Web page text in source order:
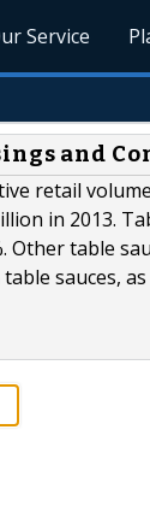
Service
and
retail
in 2013.
table
sauces,